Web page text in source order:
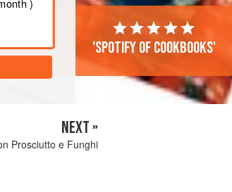
)
'Spotify of cookbooks'
NEXT »
Prosciutto e Funghi